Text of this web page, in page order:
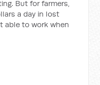
But for farmers,
a day in lost
able to work when